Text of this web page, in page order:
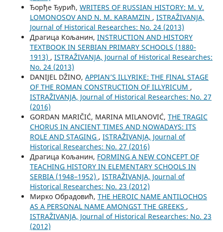
Ђорђе Ђурић, WRITERS OF RUSSIAN HISTORY: M. V.
LOMONOSOV AND N. M. KARAMZIN , ISTRAŽIVANJA,
Јournal of Historical Researches: No. 24 (2013)
Драгица Кољанин, INSTRUCTION AND HISTORY
TEXTBOOK IN SERBIAN PRIMARY SCHOOLS (1880-
1913) , ISTRAŽIVANJA, Јournal of Historical Researches:
No. 24 (2013)
DANIJEL DŽINO, APPIAN’S ILLYRIKE: THE FINAL STAGE
OF THE ROMAN CONSTRUCTION OF ILLYRICUM ,
ISTRAŽIVANJA, Јournal of Historical Researches: No. 27
(2016)
GORDAN MARIČIĆ, MARINA MILANOVIĆ, THE TRAGIC
CHORUS IN ANCIENT TIMES AND NOWADAYS: ITS
ROLE AND STAGING , ISTRAŽIVANJA, Јournal of
Historical Researches: No. 27 (2016)
Драгица Кољанин, FORMING A NEW CONCEPT OF
TEACHING HISTORY IN ELEMENTARY SCHOOLS IN
SERBIA (1948–1952) , ISTRAŽIVANJA, Јournal of
Historical Researches: No. 23 (2012)
Мирко Обрадовић, THE HEROIC NAME ANTILOCHOS
AS A PERSONAL NAME AMONGST THE GREEKS ,
ISTRAŽIVANJA, Јournal of Historical Researches: No. 23
(2012)